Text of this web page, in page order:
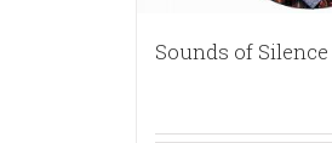
Sounds of Silence